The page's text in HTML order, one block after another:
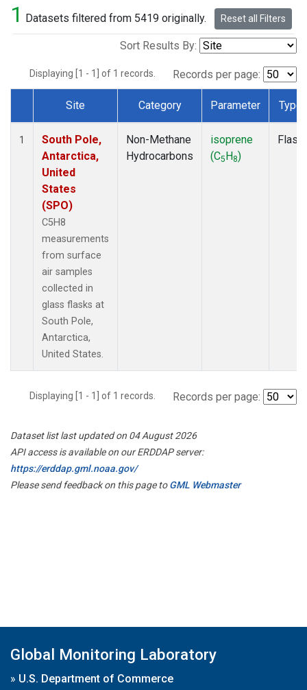
1 Datasets filtered from 5419 originally. Reset all Filters
Sort Results By:
Displaying [1 - 1] of 1 records. Records per page:
Dataset Number
Site Category Parameter Type
1
South Pole,
Antarctica,
United
States
(SPO)
C5H8
measurements
from surface
air samples
collected in
glass flasks at
South Pole,
Antarctica,
United States.
Non-Methane
Hydrocarbons
isoprene
(C5H8)
Flask
Displaying [1 - 1] of 1 records. Records per page:
Dataset list last updated on 04 August 2026
API access is available on our ERDDAP server:
https://erddap.gml.noaa.gov/
Please send feedback on this page toGML Webmaster
Global Monitoring Laboratory
» U.S. Department of Commerce